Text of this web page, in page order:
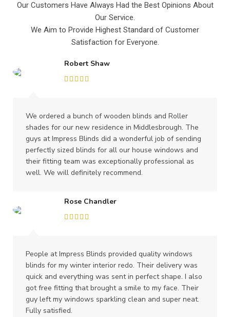
Our Customers Have Always Had the Best Opinions About
Our Service.
We Aim to Provide Highest Standard of Customer
Satisfaction for Everyone.
Robert Shaw
We ordered a bunch of wooden blinds and Roller
shades for our new residence in Middlesbrough. The
guys at Impress Blinds did a wonderful job of sending
perfectly sized blinds for all our house windows and
their fitting team was exceptionally professional as
well. We will definitely recommend.
Rose Chandler
People at Impress Blinds provided quality windows
blinds for my winter interior redo. Their delivery was
quick and everything was sent in perfect shape. I also
got free fitting that brought a smile to my face. Their
guy left my windows sparkling clean and super neat.
Fully satisfied.